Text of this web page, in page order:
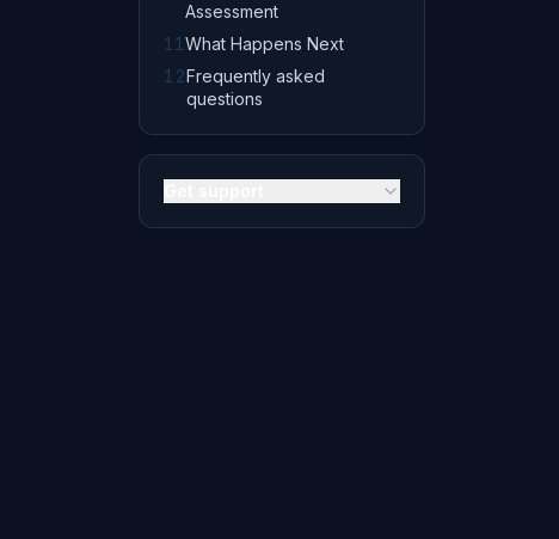
Assessment
11 What Happens Next
12Frequently asked
questions